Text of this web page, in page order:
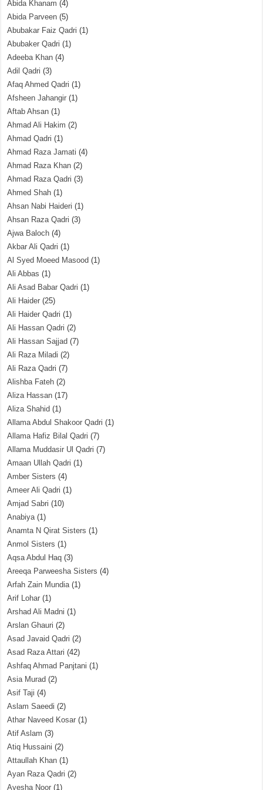
Abida Khanam (4)
Abida Parveen (5)
Abubakar Faiz Qadri (1)
Abubaker Qadri (1)
Adeeba Khan (4)
Adil Qadri (3)
Afaq Ahmed Qadri (1)
Afsheen Jahangir (1)
Aftab Ahsan (1)
Ahmad Ali Hakim (2)
Ahmad Qadri (1)
Ahmad Raza Jamati (4)
Ahmad Raza Khan (2)
Ahmad Raza Qadri (3)
Ahmed Shah (1)
Ahsan Nabi Haideri (1)
Ahsan Raza Qadri (3)
Ajwa Baloch (4)
Akbar Ali Qadri (1)
Al Syed Moeed Masood (1)
Ali Abbas (1)
Ali Asad Babar Qadri (1)
Ali Haider (25)
Ali Haider Qadri (1)
Ali Hassan Qadri (2)
Ali Hassan Sajjad (7)
Ali Raza Miladi (2)
Ali Raza Qadri (7)
Alishba Fateh (2)
Aliza Hassan (17)
Aliza Shahid (1)
Allama Abdul Shakoor Qadri (1)
Allama Hafiz Bilal Qadri (7)
Allama Muddasir Ul Qadri (7)
Amaan Ullah Qadri (1)
Amber Sisters (4)
Ameer Ali Qadri (1)
Amjad Sabri (10)
Anabiya(1)
Anamta N Qirat Sisters (1)
Anmol Sisters (1)
Aqsa Abdul Haq (3)
Areeqa Parweesha Sisters (4)
Arfah Zain Mundia(1)
Arif Lohar (1)
Arshad Ali Madni (1)
Arslan Ghauri (2)
Asad Javaid Qadri (2)
Asad Raza Attari (42)
Ashfaq Ahmad Panjtani (1)
Asia Murad (2)
Asif Taji (4)
Aslam Saeedi (2)
Athar Naveed Kosar (1)
Atif Aslam (3)
Atiq Hussaini (2)
Attaullah Khan (1)
Ayan Raza Qadri (2)
Ayesha Noor (1)